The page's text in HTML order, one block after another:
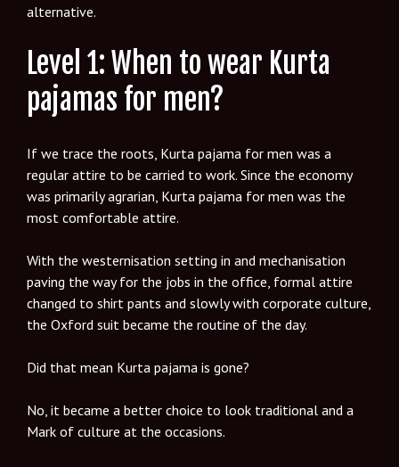
alternative.
Level 1: When to wear Kurta
pajamas for men?
If we trace the roots, Kurta pajama for men was a
regular attire to be carried to work. Since the economy
was primarily agrarian, Kurta pajama for men was the
most comfortable attire.
With the westernisation setting in and mechanisation
paving the way for the jobs in the office, formal attire
changed to shirt pants and slowly with corporate culture,
the Oxford suit became the routine of the day.
Did that mean Kurta pajama is gone?
No, it became a better choice to look traditional and a
Mark of culture at the occasions.